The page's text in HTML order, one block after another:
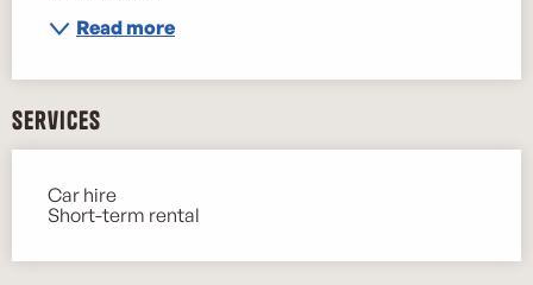
Read more
Services
Car hire
Short-term rental